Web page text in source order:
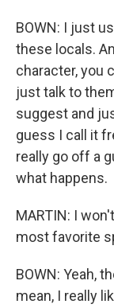
BOWN: I just
these locals.
character, you
just talk to
suggest and
guess I call it
really go off a
what happens.
MARTIN: I
most favorite
BOWN: Yeah,
mean, I really